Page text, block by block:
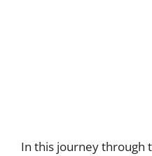
In this journey through